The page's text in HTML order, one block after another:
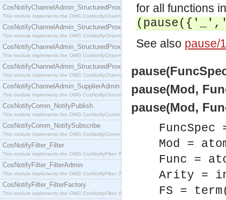
CosNotifyChannelAdmin_StructuredProxyPullConsumer
This module implements the OMG CosNotifyChannelAdmin::StructuredProxyPullConsumer
CosNotifyChannelAdmin_StructuredProxyPullSupplier
This module implements the OMG CosNotifyChannelAdmin::StructuredProxyPullSupplier
CosNotifyChannelAdmin_StructuredProxyPushConsumer
This module implements the OMG CosNotifyChannelAdmin::StructuredProxyPushConsumer
CosNotifyChannelAdmin_StructuredProxyPushSupplier
This module implements the OMG CosNotifyChannelAdmin::StructuredProxyPushSupplier
CosNotifyChannelAdmin_SupplierAdmin
This module implements the OMG CosNotifyChannelAdmin::SupplierAdmin interface.
CosNotifyComm_NotifyPublish
This module implements the OMG CosNotifyComm::NotifyPublish interface.
CosNotifyComm_NotifySubscribe
This module implements the OMG CosNotifyComm::NotifySubscribe interface.
CosNotifyFilter_Filter
This module implements the OMG CosNotifyFilter::Filter interface.
CosNotifyFilter_FilterAdmin
This module implements the OMG CosNotifyFilter::FilterAdmin interface.
CosNotifyFilter_FilterFactory
This module implements the OMG CosNotifyFilter::FilterFactory interface.
for all functions
See also pause/
pause(Mod,
pause(Mod,
Mod =
Func =
Arity =
FS =